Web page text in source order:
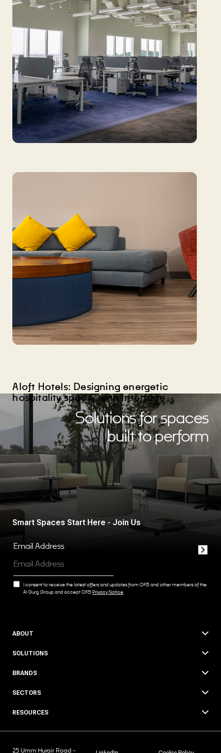
Aloft Hotels: Designing energetic
hospitality spaces with Interface
Solutions for spaces
built to perform
Smart Spaces Start Here - Join Us
Email Address
I consent to receive the latest offers and updates from OFIS and other members of the
Al Gurg Group and accept OFISPrivacy Notice
ABOUT
SOLUTIONS
BRANDS
SECTORS
RESOURCES
25 Umm Hurair Road -